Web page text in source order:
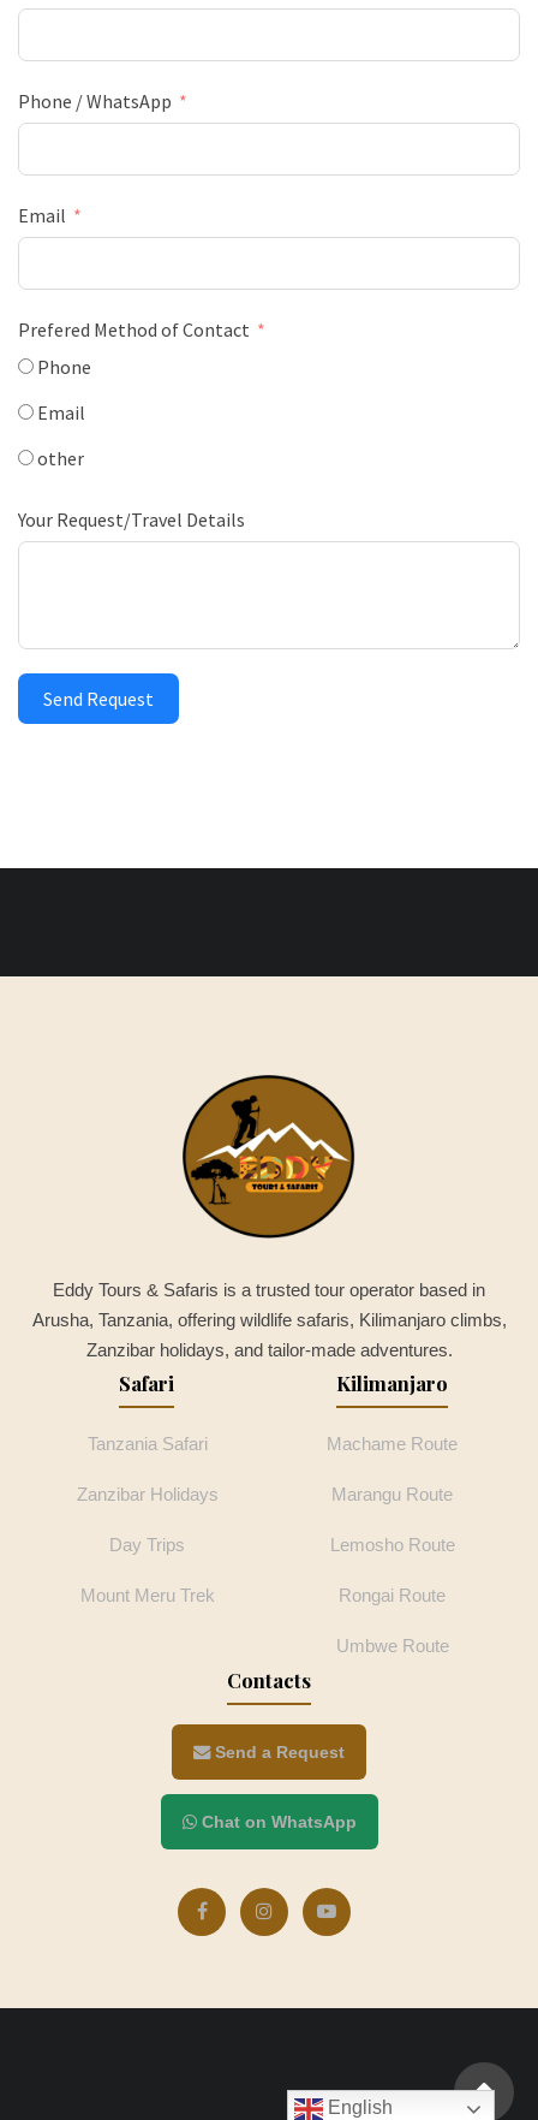
Phone / WhatsApp
Email
Prefered Method of Contact
Phone
Email
other
Your Request/Travel Details
Send Request
Eddy Tours & Safaris is a trusted tour operator based in
Arusha, Tanzania, offering wildlife safaris, Kilimanjaro climbs,
Zanzibar holidays, and tailor-made adventures.
Safari
Tanzania Safari
Zanzibar Holidays
Day Trips
Mount Meru Trek
Kilimanjaro
Machame Route
Marangu Route
Lemosho Route
Rongai Route
Umbwe Route
Contacts
Send a Request
Chat on WhatsApp
English